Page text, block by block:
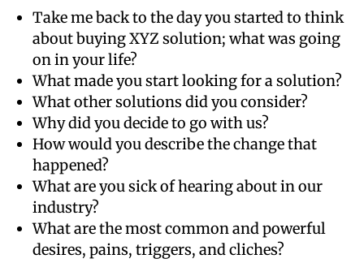
Take me back to the day you started to think
about buying XYZ solution; what was going
on in your life?
What made you start looking for a solution?
What other solutions did you consider?
Why did you decide to go with us?
How would you describe the change that
happened?
What are you sick of hearing about in our
industry?
What are the most common and powerful
desires, pains, triggers, and cliches?